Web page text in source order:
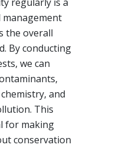
the overall
By conducting
we can
and
This
for making
conservation